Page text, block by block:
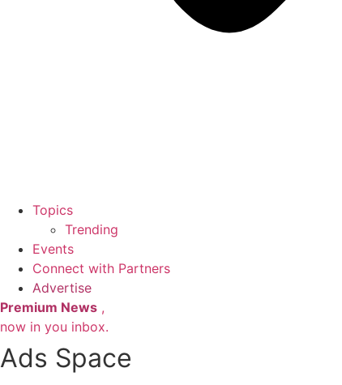
Topics
Trending
Events
Connect with Partners
Advertise
Premium News ,
now in you inbox.
Ads Space